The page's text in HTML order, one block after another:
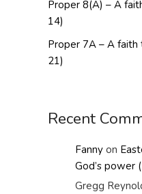
Proper 8(A) – A
14)
Proper 7A – A faith
21)
Recent
Fannyon
God’s power
Gregg